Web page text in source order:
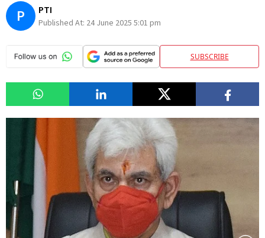
P PTI
Published At: 24 June 2025 5:01 pm
SUBSCRIBE